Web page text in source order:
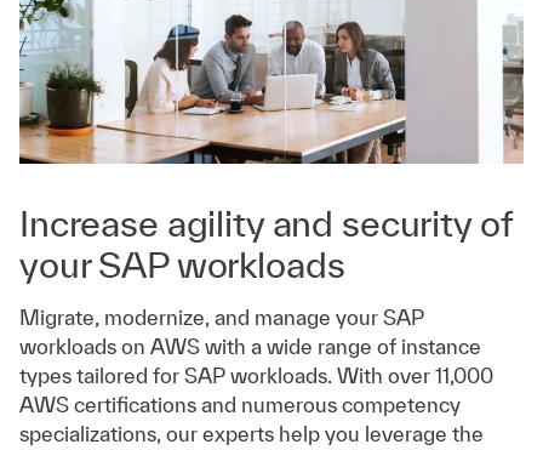
Increase agility and security of
your SAP workloads
Migrate, modernize, and manage your SAP
workloads on AWS with a wide range of instance
types tailored for SAP workloads. With over 11,000
AWS certifications and numerous competency
specializations, our experts help you leverage the